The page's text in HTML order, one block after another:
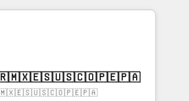
the HubSpot CMS - Building
from which we create a
By implementing these steps in